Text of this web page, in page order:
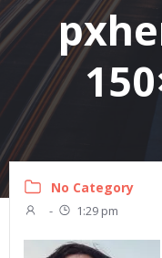
No Category
- 1:29 pm